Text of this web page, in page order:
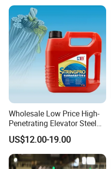
Wholesale Low Price High-
Penetrating Elevator Steel
Wire Rope Anti-Rust
Maintenance Special Oil for
Mines
US$12.00-19.00